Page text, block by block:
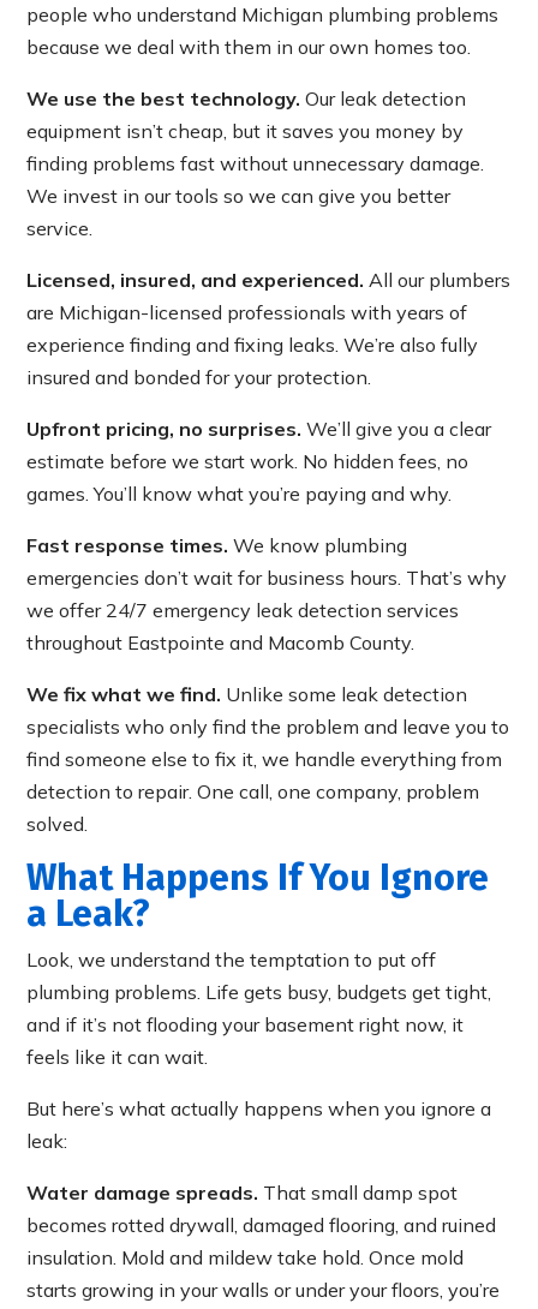
people who understand Michigan plumbing problems
because we deal with them in our own homes too.
We use the best technology. Our leak detection
equipment isn’t cheap, but it saves you money by
finding problems fast without unnecessary damage.
We invest in our tools so we can give you better
service.
Licensed, insured, and experienced. All our plumbers
are Michigan-licensed professionals with years of
experience finding and fixing leaks. We’re also fully
insured and bonded for your protection.
Upfront pricing, no surprises. We’ll give you a clear
estimate before we start work. No hidden fees, no
games. You’ll know what you’re paying and why.
Fast response times. We know plumbing
emergencies don’t wait for business hours. That’s why
we offer 24/7 emergency leak detection services
throughout Eastpointe and Macomb County.
We fix what we find. Unlike some leak detection
specialists who only find the problem and leave you to
find someone else to fix it, we handle everything from
detection to repair. One call, one company, problem
solved.
What Happens If You Ignore
a Leak?
Look, we understand the temptation to put off
plumbing problems. Life gets busy, budgets get tight,
and if it’s not flooding your basement right now, it
feels like it can wait.
But here’s what actually happens when you ignore a
leak:
Water damage spreads. That small damp spot
becomes rotted drywall, damaged flooring, and ruined
insulation. Mold and mildew take hold. Once mold
starts growing in your walls or under your floors, you’re